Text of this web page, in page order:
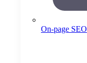
On-page SEO